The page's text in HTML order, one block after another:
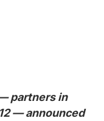
partners in
— announced